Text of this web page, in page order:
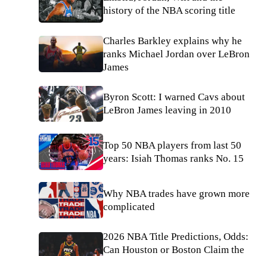
history of the NBA scoring title
Charles Barkley explains why he
ranks Michael Jordan over LeBron
James
Byron Scott: I warned Cavs about
LeBron James leaving in 2010
Top 50 NBA players from last 50
years: Isiah Thomas ranks No. 15
Why NBA trades have grown more
complicated
2026 NBA Title Predictions, Odds:
Can Houston or Boston Claim the